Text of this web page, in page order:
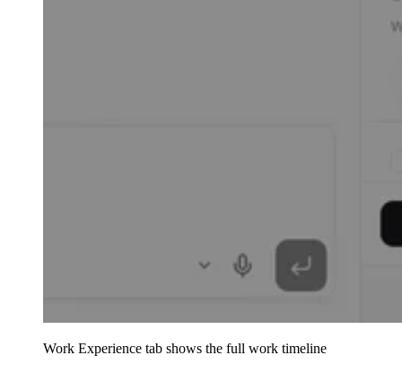
Work Experience tab shows the full work timeline